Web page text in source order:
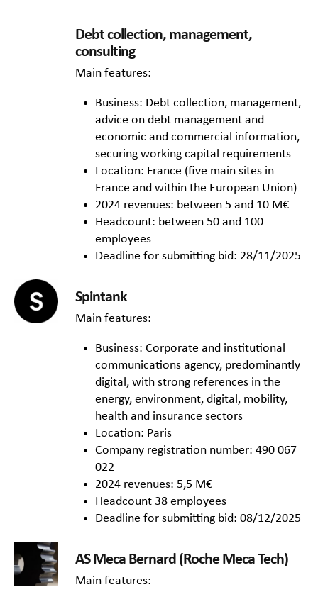
Debt collection, management,
consulting
Main features:
Business: Debt collection, management,
advice on debt management and
economic and commercial information,
securing working capital requirements
Location: France (five main sites in
France and within the European Union)
2024 revenues: between 5 and 10 M€
Headcount: between 50 and 100
employees
Deadline for submitting bid: 28/11/2025
Spintank
Main features:
Business: Corporate and institutional
communications agency, predominantly
digital, with strong references in the
energy, environment, digital, mobility,
health and insurance sectors
Location: Paris
Company registration number: 490 067
022
2024 revenues: 5,5 M€
Headcount 38 employees
Deadline for submitting bid: 08/12/2025
AS Meca Bernard (Roche Meca Tech)
Main features: